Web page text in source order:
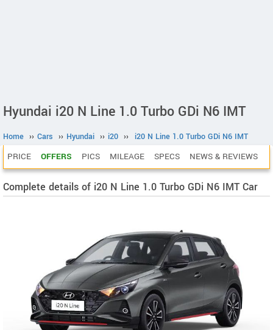
Hyundai i20 N Line 1.0 Turbo GDi N6 IMT
Home ›› Cars ›› Hyundai ›› i20 ›› i20 N Line 1.0 Turbo GDi N6 IMT
PRICE OFFERS PICS MILEAGE SPECS NEWS & REVIEWS
Complete details of i20 N Line 1.0 Turbo GDi N6 IMT Car